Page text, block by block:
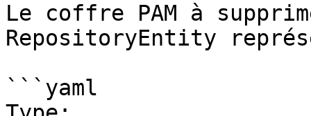
Le coffre PAM à
RepositoryEntity
```yaml